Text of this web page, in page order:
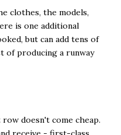
clothes, the models,
is one additional
but can add tens of
of producing a runway
doesn't come cheap.